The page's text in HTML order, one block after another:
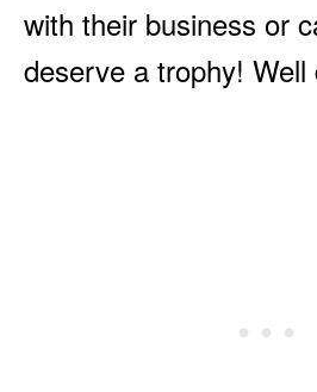
with their business or
deserve a trophy! Well